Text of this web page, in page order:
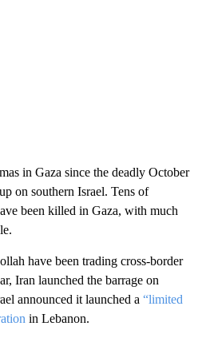
in Gaza since the deadly October
on southern Israel. Tens of
been killed in Gaza, with much
have been trading cross-border
Iran launched the barrage on
announced it launched a “limited
in Lebanon.